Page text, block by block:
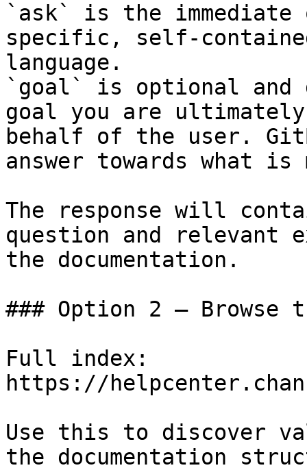
`ask` is the
specific, self-
language.
`goal` is optional and
goal you are
behalf of the user.
answer towards what
The response will
question and relevant
the documentation.
### Option 2 — Browse
Full index:
https://
Use this to discover
the documentation